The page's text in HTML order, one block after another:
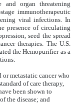
organ threatening
immunotherapeutic
viral infections. In
presence of circulating
seed the spread
therapies. The U.S.
the Hemopurifier as a
metastatic cancer who
of care therapy,
been shown to
the disease; and